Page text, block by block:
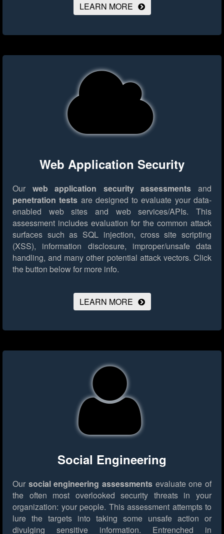
LEARN MORE
Web Application Security
Our web application security assessments and
penetration tests are designed to evaluate your data-
enabled web sites and web services/APIs. This
assessment includes evaluation for the common attack
surfaces such as SQL injection, cross site scripting
(XSS), information disclosure, improper/unsafe data
handling, and many other potential attack vectors. Click
the button below for more info.
LEARN MORE
Social Engineering
Our social engineering assessments evaluate one of
the often most overlooked security threats in your
organization: your people. This assessment attempts to
lure the targets into taking some unsafe action or
divulging sensitive information. Entrenched in